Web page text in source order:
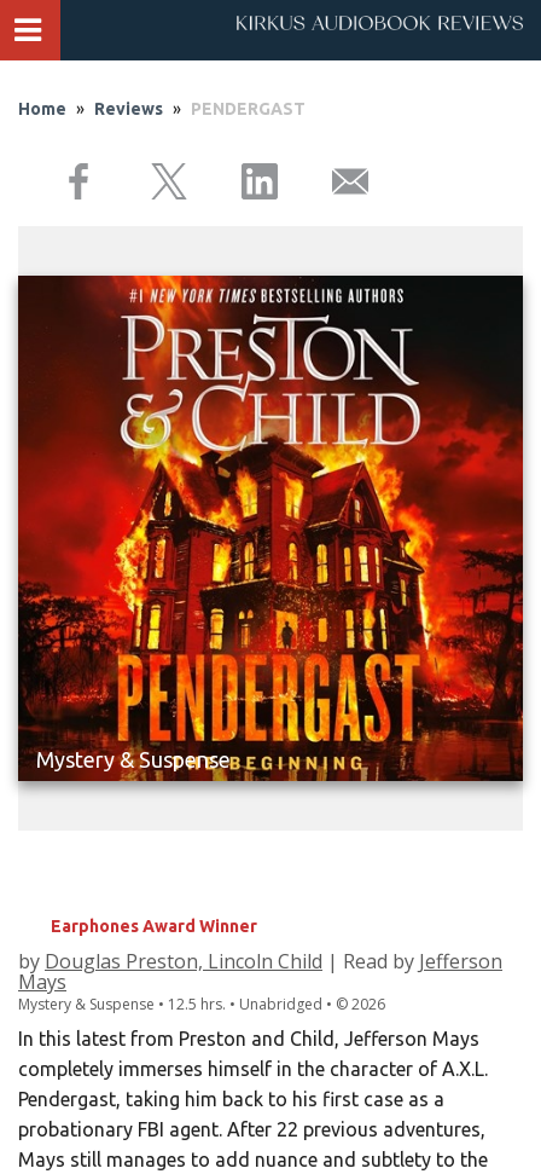
Home » Reviews » PENDERGAST
Mystery & Suspense
Earphones Award Winner
by Douglas Preston, Lincoln Child | Read by Jefferson
Mays
Mystery & Suspense • 12.5 hrs. • Unabridged • ©2026
In this latest from Preston and Child, Jefferson Mays
completely immerses himself in the character of A.X.L.
Pendergast, taking him back to his first case as a
probationary FBI agent. After 22 previous adventures,
Mays still manages to add nuance and subtlety to the